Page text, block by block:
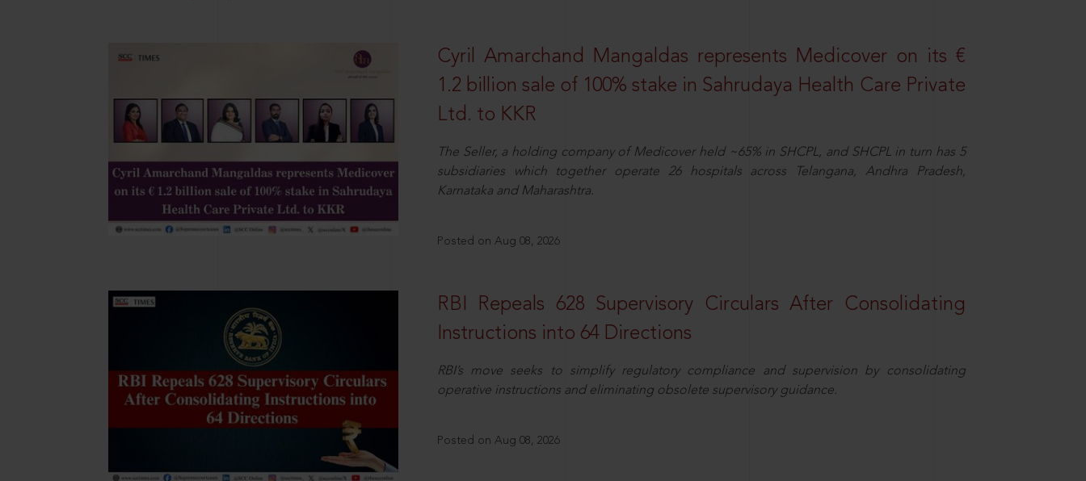
Cyril Amarchand Mangaldas represents Medicover on its €
1.2 billion sale of 100% stake in Sahrudaya Health Care Private
Ltd. to KKR
The Seller, a holding company of Medicover held ~65% in SHCPL, and SHCPL in turn has 5
subsidiaries which together operate 26 hospitals across Telangana, Andhra Pradesh,
Karnataka and Maharashtra.
Posted on Aug 08, 2026
RBI Repeals 628 Supervisory Circulars After Consolidating
Instructions into 64 Directions
RBI’s move seeks to simplify regulatory compliance and supervision by consolidating
operative instructions and eliminating obsolete supervisory guidance.
Posted on Aug 08, 2026